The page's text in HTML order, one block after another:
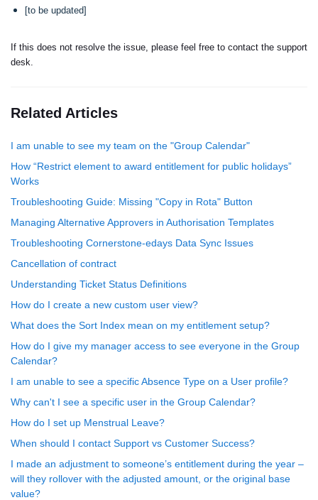
[to be updated]
If this does not resolve the issue, please feel free to contact the support
desk.
Related Articles
I am unable to see my team on the "Group Calendar"
How “Restrict element to award entitlement for public holidays”
Works
Troubleshooting Guide: Missing "Copy in Rota" Button
Managing Alternative Approvers in Authorisation Templates
Troubleshooting Cornerstone-edays Data Sync Issues
Cancellation of contract
Understanding Ticket Status Definitions
How do I create a new custom user view?
What does the Sort Index mean on my entitlement setup?
How do I give my manager access to see everyone in the Group
Calendar?
I am unable to see a specific Absence Type on a User profile?
Why can't I see a specific user in the Group Calendar?
How do I set up Menstrual Leave?
When should I contact Support vs Customer Success?
I made an adjustment to someone’s entitlement during the year –
will they rollover with the adjusted amount, or the original base
value?